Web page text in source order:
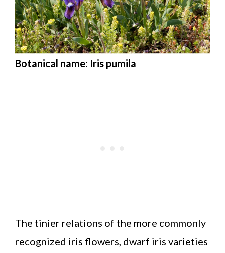
Botanical name: Iris pumila
The tinier relations of the more commonly
recognized iris flowers, dwarf iris varieties